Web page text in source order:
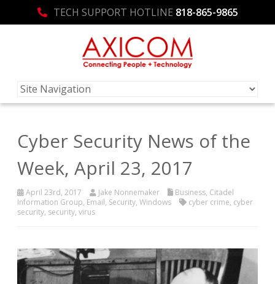
TECH SUPPORT HOTLINE 818-865-9865
Cyber Security News of the
Week, April 23, 2017
April 23rd, 2017 Jake Nonnemaker Business, Citadel
Information Group, Email, Security, Windows cyber crime, cyber
security, security, virus